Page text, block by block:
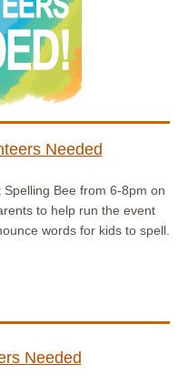
Needed
Bee from 6-8pm on
to help run the event
words for kids to spell.
Needed